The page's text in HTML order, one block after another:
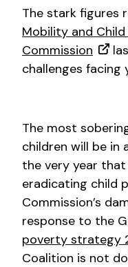
The stark figures
Mobility and Child
Commission
challenges facing
The most
children will be in
the very year that
eradicating child
Commission’s
response to the
poverty strategy
Coalition is not